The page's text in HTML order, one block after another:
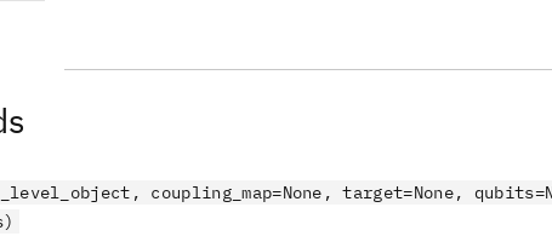
coupling_map=None, target=None,